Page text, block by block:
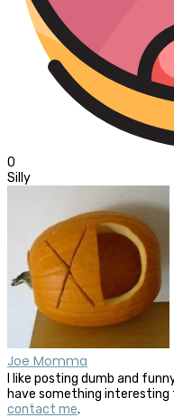
0
Silly
Joe Momma
I like posting dumb and
have something interesting
contact me.